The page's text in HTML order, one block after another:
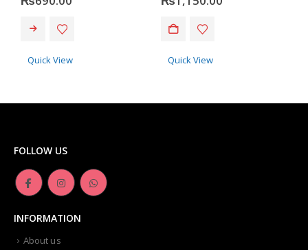
Quick View Quick View
FOLLOW US
INFORMATION
About us